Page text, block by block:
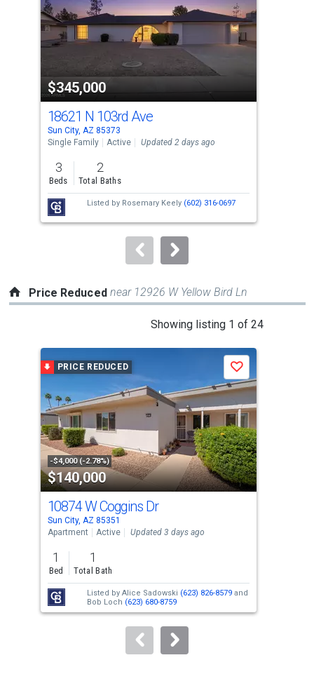
tiles
property
listing
cards.
Use
the
previous
and
next
buttons
to
$345,000
18621 N 103rd Ave
Sun City, AZ 85373
Single Family
Active Updated 2 days ago
3
Beds
2
Total Baths
Listed by Rosemary Keely (602) 316-0697
Price Reduced near 12926 W Yellow Bird Ln
Showing listing 1 of 24
carousel
with
tiles
that
activate
property
listing
cards.
Use
the
previous
and
next
buttons
to
PRICE REDUCED
-$4,000 (-2.78%)
$140,000
Save
10874 W Coggins Dr
Sun City, AZ 85351
Apartment
Active Updated 3 days ago
1
Bed
1
Total Bath
Listed by Alice Sadowski (623) 826-8579and
Bob Loch (623) 680-8759